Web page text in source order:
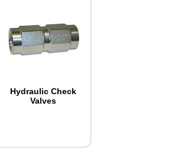
Hydraulic Check
Valves